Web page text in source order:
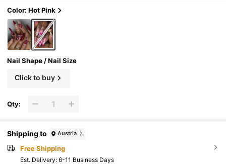
Color: Hot Pink
Nail Shape / Nail Size
Click to buy
Qty:
Shipping to Austria
Free Shipping
​Est. Delivery: 6-11 Business Days